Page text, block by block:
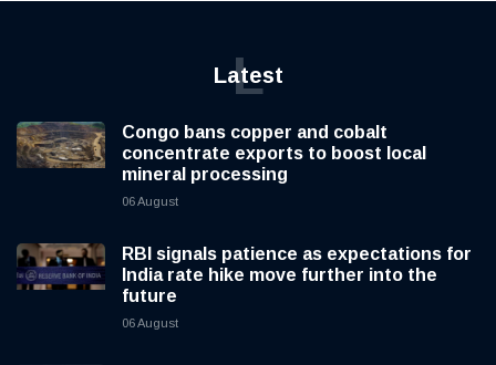
Latest
L
Congo bans copper and cobalt
concentrate exports to boost local
mineral processing
06 August
RBI signals patience as expectations for
India rate hike move further into the
future
06 August